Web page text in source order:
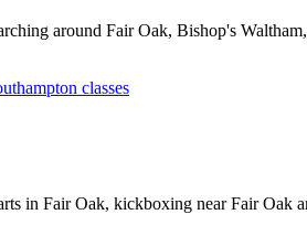
around Fair Oak, Bishop's
classes
in Fair Oak, kickboxing near Fair Oak